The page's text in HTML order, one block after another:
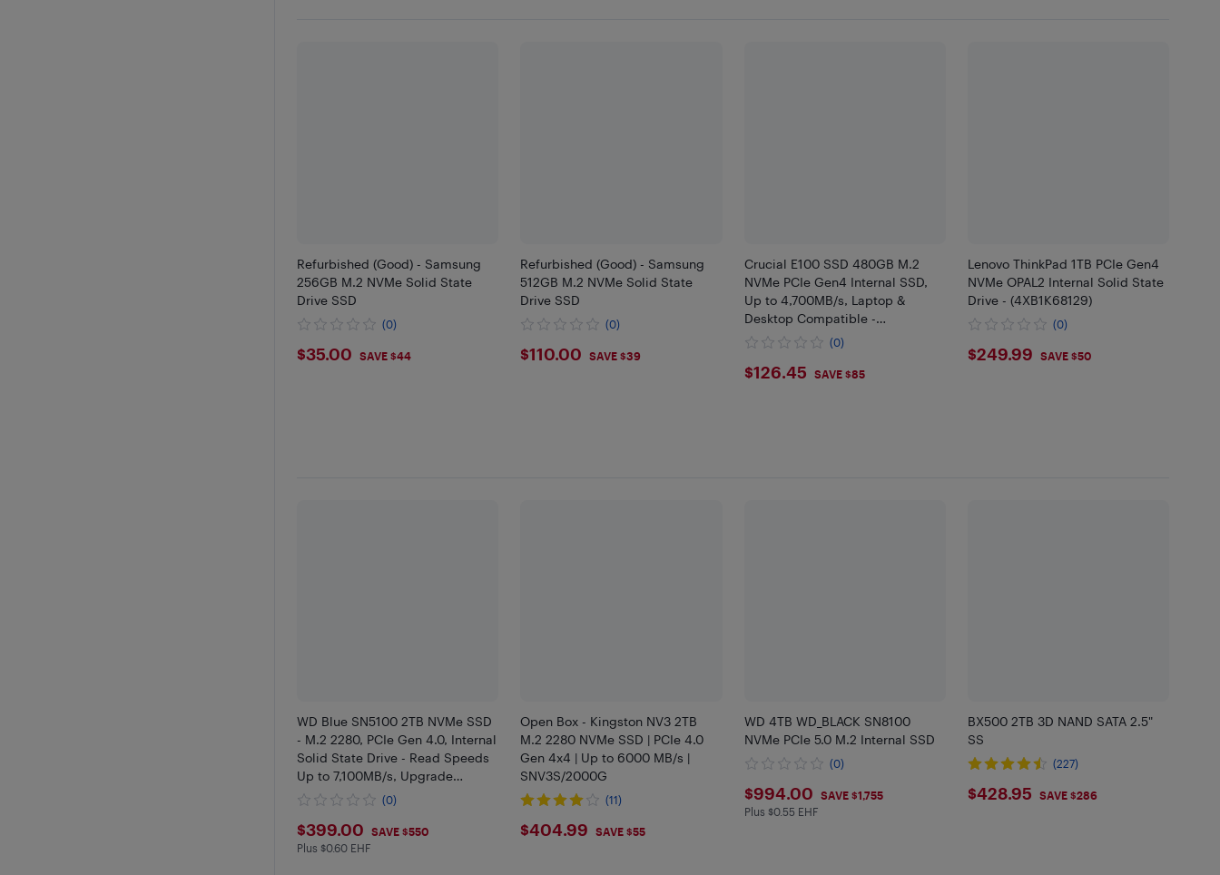
Refurbished (Good) - Samsung
256GB M.2 NVMe Solid State
Drive SSD
(0)
$35
$35.00 SAVE $44
Refurbished (Good) - Samsung
512GB M.2 NVMe Solid State
Drive SSD
(0)
$110
$110.00 SAVE $39
Crucial E100 SSD 480GB M.2
NVMe PCIe Gen4 Internal SSD,
Up to 4,700MB/s, Laptop &
Desktop Compatible -
CT480E100SSD8
(0)
$126.45
$126.45 SAVE $85
Lenovo ThinkPad 1TB PCIe Gen4
NVMe OPAL2 Internal Solid State
Drive - (4XB1K68129)
(0)
$249.99
$249.99 SAVE $50
WD Blue SN5100 2TB NVMe SSD
- M.2 2280, PCIe Gen 4.0, Internal
Solid State Drive - Read Speeds
Up to 7,100MB/s, Upgrade
Storage for PC/Laptops -
(0)
$399
$399.00 SAVE $550
Plus $0.6 in EHF
Plus $0.60 EHF
Open Box - Kingston NV3 2TB
M.2 2280 NVMe SSD | PCIe 4.0
Gen 4x4 | Up to 6000 MB/s |
SNV3S/2000G
(11)
$404.99
$404.99 SAVE $55
WD 4TB WD_BLACK SN8100
NVMe PCIe 5.0 M.2 Internal SSD
(0)
$994
$994.00 SAVE $1,755
Plus $0.55 in EHF
Plus $0.55 EHF
BX500 2TB 3D NAND SATA 2.5"
SS
(227)
$428.95
$428.95 SAVE $286